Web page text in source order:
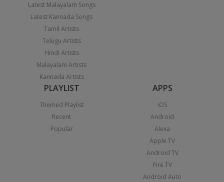
Latest Malayalam Songs
Latest Kannada Songs
Tamil Artists
Telugu Artists
Hindi Artists
Malayalam Artists
Kannada Artists
PLAYLIST
Themed Playlist
Recent
Popular
APPS
iOS
Android
Alexa
Apple TV
Android TV
Fire TV
Android Auto